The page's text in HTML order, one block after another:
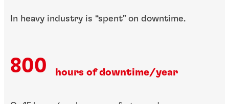
In heavy industry is ​“spent” on downtime.
800 hours of downtime/year